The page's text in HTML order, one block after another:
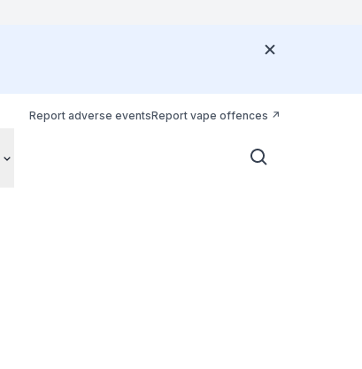
Report adverse eventsReport vape offences